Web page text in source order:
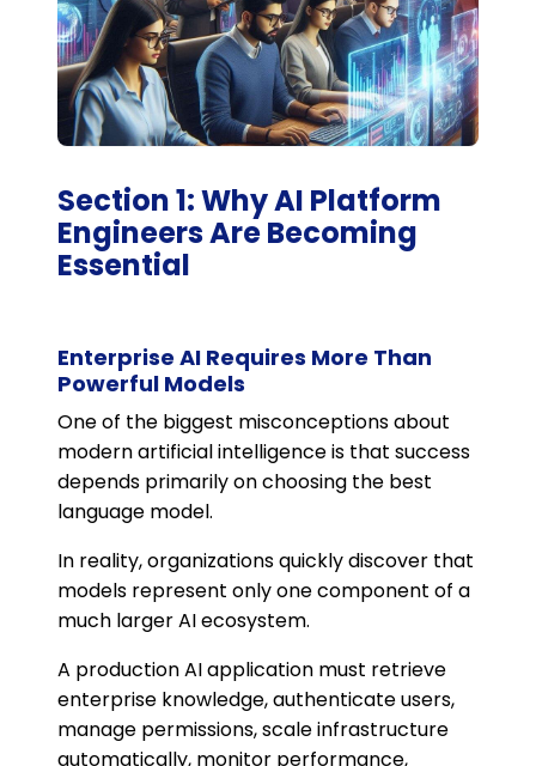
Section 1: Why AI Platform
Engineers Are Becoming
Essential
Enterprise AI Requires More Than
Powerful Models
One of the biggest misconceptions about
modern artificial intelligence is that success
depends primarily on choosing the best
language model.
In reality, organizations quickly discover that
models represent only one component of a
much larger AI ecosystem.
A production AI application must retrieve
enterprise knowledge, authenticate users,
manage permissions, scale infrastructure
automatically, monitor performance,